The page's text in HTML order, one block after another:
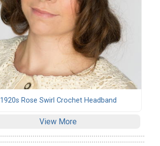
1920s Rose Swirl Crochet Headband
View More